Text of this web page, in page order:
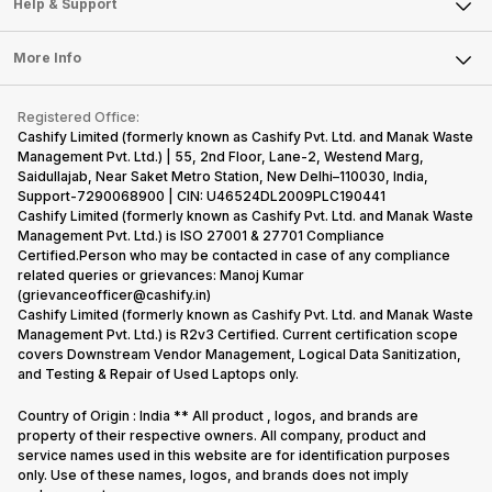
Sell DSLR Camera
Sell Earbuds
Repair Phone
Buy Gadgets
Recycle Phone
Find New Phone
Partner With Us
Press Releases
Become Cashify Partner
Become Supersale Partner
Corporate Information
Laptop
Tablet
iMac
Gaming Consoles
Help & Support
FAQ
Contact Us
Warranty Policy
Refund Policy
More Info
Privacy Policy
Terms of Use
E-Waste Policy
Cookie Policy
What is Refurbished
Registered Office:
Cashify Limited (formerly known as Cashify Pvt. Ltd. and Manak Waste
Management Pvt. Ltd.) | 55, 2nd Floor, Lane-2, Westend Marg,
Saidullajab, Near Saket Metro Station, New Delhi–110030, India,
Support-7290068900 | CIN: U46524DL2009PLC190441
Cashify Limited (formerly known as Cashify Pvt. Ltd. and Manak Waste
Management Pvt. Ltd.) is ISO 27001 & 27701 Compliance
Certified.Person who may be contacted in case of any compliance
related queries or grievances: Manoj Kumar
(grievanceofficer@cashify.in)
Cashify Limited (formerly known as Cashify Pvt. Ltd. and Manak Waste
Management Pvt. Ltd.) is R2v3 Certified. Current certification scope
covers Downstream Vendor Management, Logical Data Sanitization,
and Testing & Repair of Used Laptops only.
Country of Origin : India ** All product , logos, and brands are
property of their respective owners. All company, product and
service names used in this website are for identification purposes
only. Use of these names, logos, and brands does not imply